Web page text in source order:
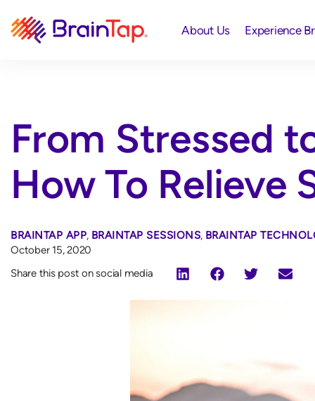
About Us Experience
From Stressed
How To Relieve
BRAINTAP APP, BRAINTAP SESSIONS, BRAINTAP
October 15, 2020
Share this post on social media